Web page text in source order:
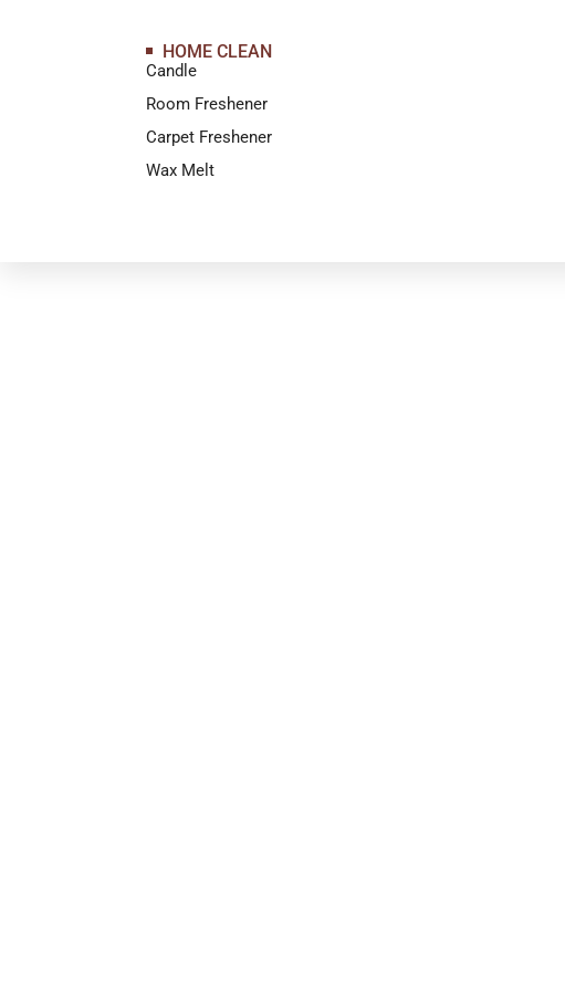
HOME CLEAN
Candle
Room Freshener
Carpet Freshener
Wax Melt